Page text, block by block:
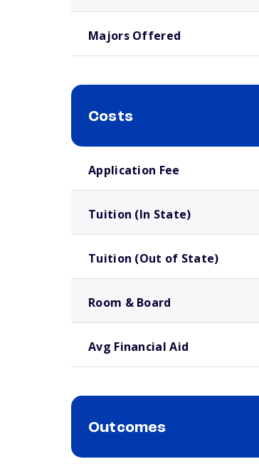
Majors Offered
Costs
Application Fee
Tuition (In State)
Tuition (Out of State)
Room & Board
Avg Financial Aid
Outcomes